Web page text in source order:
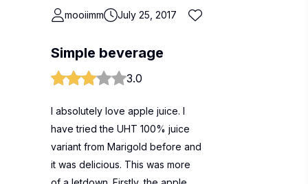
mooiimm July 25, 2017
Simple beverage
3.0
I absolutely love apple juice. I
have tried the UHT 100% juice
variant from Marigold before and
it was delicious. This was more